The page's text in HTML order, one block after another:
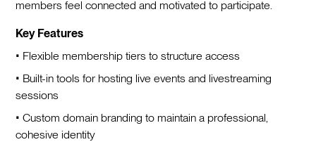
members feel connected and motivated to participate.
Key Features
• Flexible membership tiers to structure access
• Built-in tools for hosting live events and livestreaming
sessions
• Custom domain branding to maintain a professional,
cohesive identity